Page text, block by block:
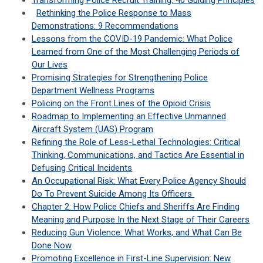
Rethinking the Police Response to Mass
Demonstrations: 9 Recommendations
Lessons from the COVID-19 Pandemic: What Police
Learned from One of the Most Challenging Periods of
Our Lives
Promising Strategies for Strengthening Police
Department Wellness Programs
Policing on the Front Lines of the Opioid Crisis
Roadmap to Implementing an Effective Unmanned
Aircraft System (UAS) Program
Refining the Role of Less-Lethal Technologies: Critical
Thinking, Communications, and Tactics Are Essential in
Defusing Critical Incidents
An Occupational Risk: What Every Police Agency Should
Do To Prevent Suicide Among Its Officers
Chapter 2: How Police Chiefs and Sheriffs Are Finding
Meaning and Purpose In the Next Stage of Their Careers
Reducing Gun Violence: What Works, and What Can Be
Done Now
Promoting Excellence in First-Line Supervision: New